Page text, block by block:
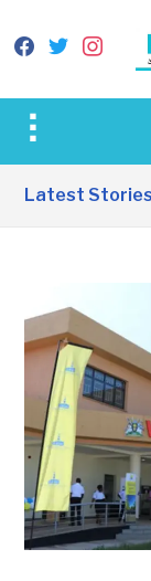
facebook
twitter
Toggle
&
Latest Stories
Apirin